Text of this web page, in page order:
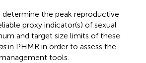
determine the peak reproductive
proxy indicator(s) of sexual
and target size limits of these
in PHMR in order to assess the
tools.